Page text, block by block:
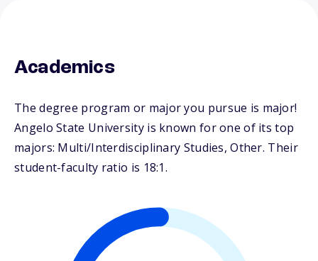
Academics
The degree program or major you pursue is major!
Angelo State University is known for one of its top
majors: Multi/Interdisciplinary Studies, Other. Their
student-faculty ratio is 18:1.